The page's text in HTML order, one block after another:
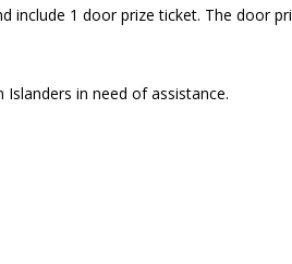
1 door prize ticket. The door
in need of assistance.